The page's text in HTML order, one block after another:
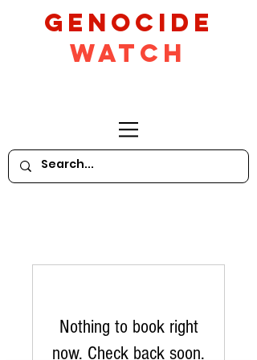
GeNocide
Watch
Nothing to book right
now. Check back soon.